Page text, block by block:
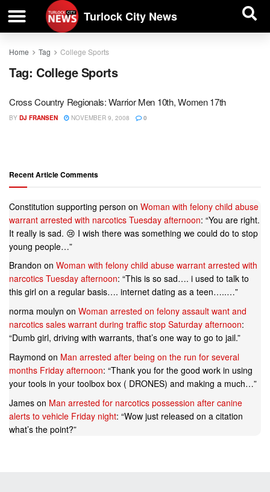
Turlock City News
Home Tag College Sports
Tag: College Sports
Cross Country Regionals: Warrior Men 10th, Women 17th
BY DJ FRANSEN NOVEMBER 9, 2008 0
Recent Article Comments
Constitution supporting person on Woman with felony child abuse
warrant arrested with narcotics Tuesday afternoon: “You are right.
It really is sad. 😢 I wish there was something we could do to stop
young people…”
Brandon on Woman with felony child abuse warrant arrested with
narcotics Tuesday afternoon: “This is so sad…. i used to talk to
this girl on a regular basis…. internet dating as a teen…..…”
norma moulyn on Woman arrested on felony assault want and
narcotics sales warrant during traffic stop Saturday afternoon:
“Dumb girl, driving with warrants, that’s one way to go to jail.”
Raymond on Man arrested after being on the run for several
months Friday afternoon: “Thank you for the good work in using
your tools in your toolbox box ( DRONES) and making a much…”
James on Man arrested for narcotics possession after canine
alerts to vehicle Friday night: “Wow just released on a citation
what’s the point?”